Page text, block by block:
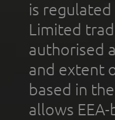
is
Limited
authorised
and extent
based in
allows